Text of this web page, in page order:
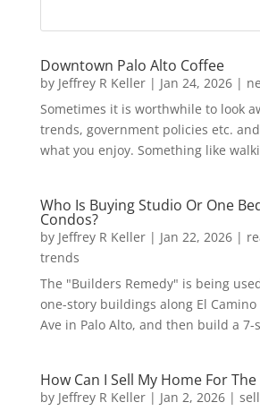
Downtown Palo Alto Coffee
by Jeffrey R Keller| Jan 24, 2026|
Sometimes it is worthwhile to look
trends, government policies etc.
what you enjoy. Something like
Who Is Buying Studio Or One
Condos?
by Jeffrey R Keller| Jan 22, 2026|
trends
The "Builders Remedy" is being
one-story buildings along El
Ave in Palo Alto, and then build a 7-
How Can I Sell My Home For
by Jeffrey R Keller| Jan 2, 2026|